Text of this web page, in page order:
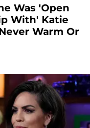
Was 'Open
With' Katie
Warm Or